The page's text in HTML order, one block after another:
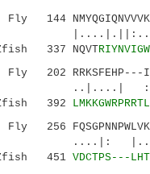
Fly 144
|....|.||:..:
337 NQVT
Fly 202 RRKSFEHP---
..|....|
392
Fly 256
....|:
451 VDCTPS---